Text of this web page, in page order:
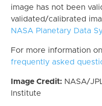
image has not been
validated/calibrated
NASA Planetary Data
For more information
frequently asked
Image Credit: NASA/
Institute